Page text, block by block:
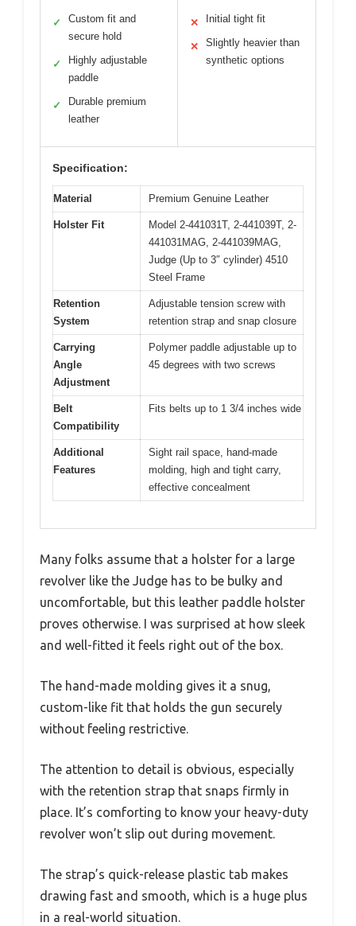
✓
Custom fit and
secure hold
✓
Highly adjustable
paddle
✓
Durable premium
leather
✕ Initial tight fit
✕
Slightly heavier than
synthetic options
Specification:
Material Premium Genuine Leather
Holster Fit
Model 2-441031T, 2-441039T, 2-
441031MAG, 2-441039MAG,
Judge (Up to 3″ cylinder) 4510
Steel Frame
Retention
System
Adjustable tension screw with
retention strap and snap closure
Carrying
Angle
Adjustment
Polymer paddle adjustable up to
45 degrees with two screws
Belt
Compatibility
Fits belts up to 1 3/4 inches wide
Additional
Features
Sight rail space, hand-made
molding, high and tight carry,
effective concealment
Many folks assume that a holster for a large
revolver like the Judge has to be bulky and
uncomfortable, but this leather paddle holster
proves otherwise. I was surprised at how sleek
and well-fitted it feels right out of the box.
The hand-made molding gives it a snug,
custom-like fit that holds the gun securely
without feeling restrictive.
The attention to detail is obvious, especially
with the retention strap that snaps firmly in
place. It’s comforting to know your heavy-duty
revolver won’t slip out during movement.
The strap’s quick-release plastic tab makes
drawing fast and smooth, which is a huge plus
in a real-world situation.